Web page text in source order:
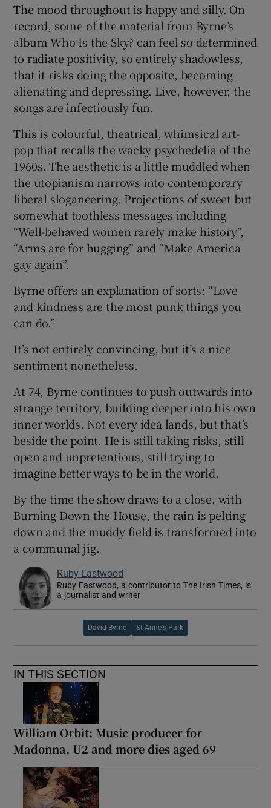
The mood throughout is happy and silly. On
record, some of the material from Byrne’s
album Who Is the Sky? can feel so determined
to radiate positivity, so entirely shadowless,
that it risks doing the opposite, becoming
alienating and depressing. Live, however, the
songs are infectiously fun.
This is colourful, theatrical, whimsical art-
pop that recalls the wacky psychedelia of the
1960s. The aesthetic is a little muddled when
the utopianism narrows into contemporary
liberal sloganeering. Projections of sweet but
somewhat toothless messages including
“Well-behaved women rarely make history”,
“Arms are for hugging” and “Make America
gay again”.
Byrne offers an explanation of sorts: “Love
and kindness are the most punk things you
can do.”
It’s not entirely convincing, but it’s a nice
sentiment nonetheless.
At 74, Byrne continues to push outwards into
strange territory, building deeper into his own
inner worlds. Not every idea lands, but that’s
beside the point. He is still taking risks, still
open and unpretentious, still trying to
imagine better ways to be in the world.
By the time the show draws to a close, with
Burning Down the House, the rain is pelting
down and the muddy field is transformed into
a communal jig.
Ruby Eastwood
Ruby Eastwood, a contributor to The Irish Times, is
a journalist and writer
David Byrne St Anne's Park
IN THIS SECTION
William Orbit: Music producer for
Madonna, U2 and more dies aged 69